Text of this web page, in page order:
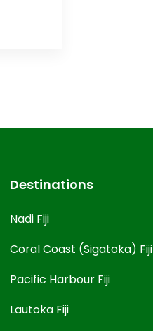
Destinations
Nadi Fiji
Coral Coast (Sigatoka) Fiji
Pacific Harbour Fiji
Lautoka Fiji